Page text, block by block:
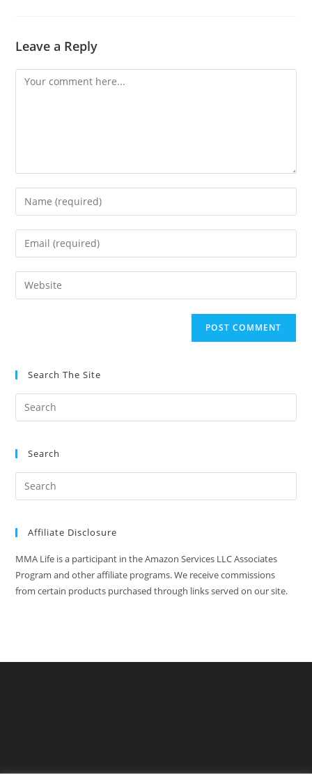
Leave a Reply
Comment
Enter
your
name
comment
Enter
your
email
address
Enter
your
Search The Site
Search
Affiliate Disclosure
MMA Life is a participant in the Amazon Services LLC Associates
Program and other affiliate programs. We receive commissions
from certain products purchased through links served on our site.